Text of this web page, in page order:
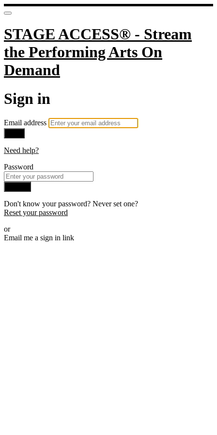
STAGE ACCESS® - Stream
the Performing Arts On
Demand
Sign in
Email address
Need help?
Password
Don't know your password? Never set one?
Reset your password
or
Email me a sign in link